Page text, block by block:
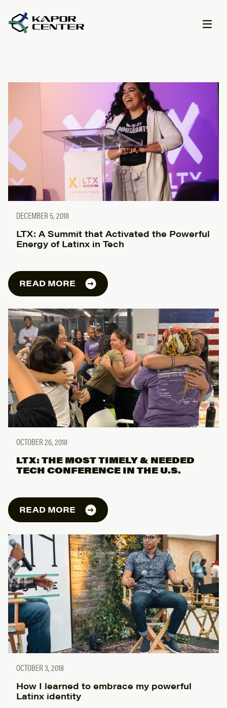
DECEMBER 5, 2018
LTX: A Summit that Activated the Powerful
Energy of Latinx in Tech
READ MORE
OCTOBER 26, 2018
LTX: THE MOST TIMELY & NEEDED
TECH CONFERENCE IN THE U.S.
READ MORE
OCTOBER 3, 2018
How I learned to embrace my powerful
Latinx identity